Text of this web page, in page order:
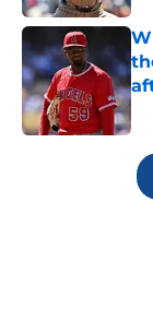
5 related articles